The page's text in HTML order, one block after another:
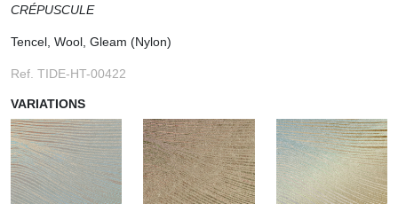
CRÉPUSCULE
Tencel, Wool, Gleam (Nylon)
Ref. TIDE-HT-00422
VARIATIONS